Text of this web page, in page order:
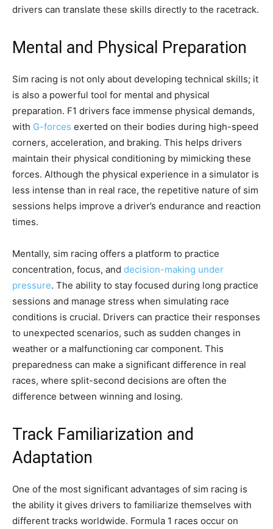
drivers can translate these skills directly to the racetrack.
Mental and Physical Preparation
Sim racing is not only about developing technical skills; it
is also a powerful tool for mental and physical
preparation. F1 drivers face immense physical demands,
with G-forces exerted on their bodies during high-speed
corners, acceleration, and braking. This helps drivers
maintain their physical conditioning by mimicking these
forces. Although the physical experience in a simulator is
less intense than in real race, the repetitive nature of sim
sessions helps improve a driver’s endurance and reaction
times.
Mentally, sim racing offers a platform to practice
concentration, focus, and decision-making under
pressure. The ability to stay focused during long practice
sessions and manage stress when simulating race
conditions is crucial. Drivers can practice their responses
to unexpected scenarios, such as sudden changes in
weather or a malfunctioning car component. This
preparedness can make a significant difference in real
races, where split-second decisions are often the
difference between winning and losing.
Track Familiarization and
Adaptation
One of the most significant advantages of sim racing is
the ability it gives drivers to familiarize themselves with
different tracks worldwide. Formula 1 races occur on